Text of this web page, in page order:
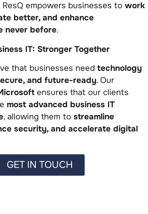
ResQ empowers businesses to work
better, and enhance
never before.
IT: Stronger Together
that businesses need technology
and future-ready. Our
ensures that our clients
most advanced business IT
, allowing them to streamline
security, and accelerate digital
GET IN TOUCH